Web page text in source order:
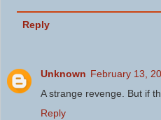
Reply
Unknown February 13,
A strange revenge. But if
Reply